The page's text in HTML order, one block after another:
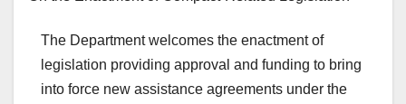
The Department welcomes the enactment of
legislation providing approval and funding to bring
into force new assistance agreements under the